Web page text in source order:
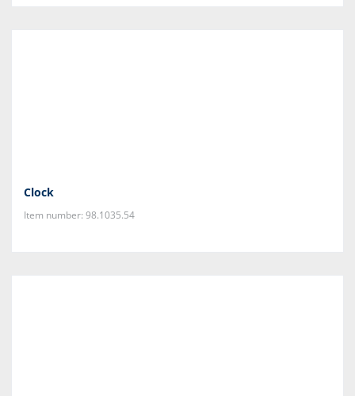
Clock
Item number: 98.1035.54